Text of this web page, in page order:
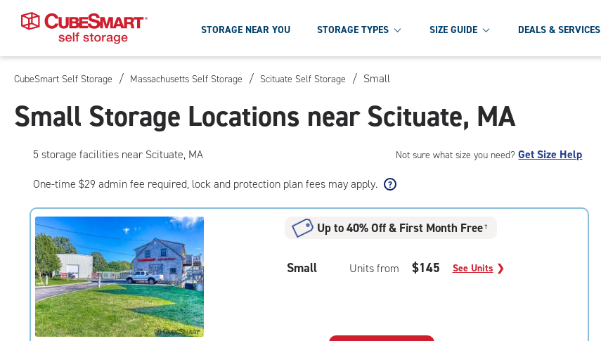
Skip
Main
Content
STORAGE NEAR YOU STORAGE TYPES SIZE GUIDE DEALS & SERVICES
CubeSmart Self Storage / Massachusetts Self Storage / Scituate Self Storage / Small
Small Storage Locations near Scituate, MA
5 storage facilities near Scituate, MA Not sure what size you need?Get Size Help
One-time $29 admin fee required, lock and protection plan fees may apply.
Up to 40% Off & First Month Free†
Small Units from $145 See Units ❯